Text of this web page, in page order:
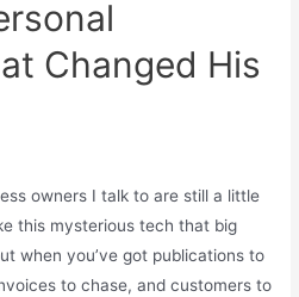
Changed His
owners I talk to are still a little
this mysterious tech that big
when you’ve got publications to
to chase, and customers to